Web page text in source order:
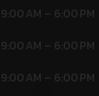
9:00 AM – 6:00 PM
9:00 AM – 6:00 PM
9:00 AM – 6:00 PM